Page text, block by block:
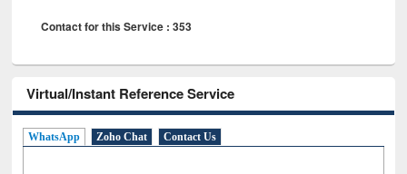
Contact for this Service : 353
Virtual/Instant Reference Service
WhatsApp Zoho Chat Contact Us